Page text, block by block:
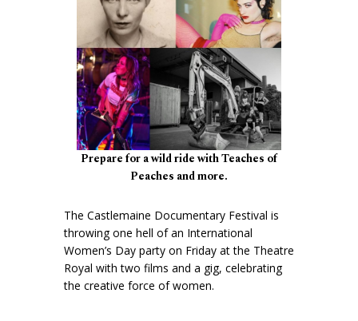
Prepare for a wild ride with Teaches of
Peaches and more.
The Castlemaine Documentary Festival is
throwing one hell of an International
Women’s Day party on Friday at the Theatre
Royal with two films and a gig, celebrating
the creative force of women.